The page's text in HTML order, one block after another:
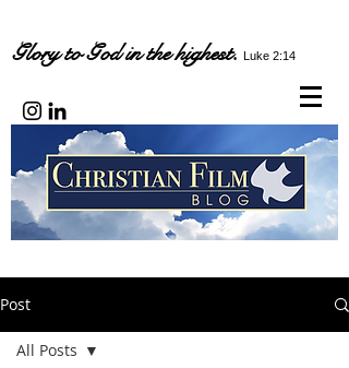
Glory to God in the highest. Luke 2:14
Post
All Posts